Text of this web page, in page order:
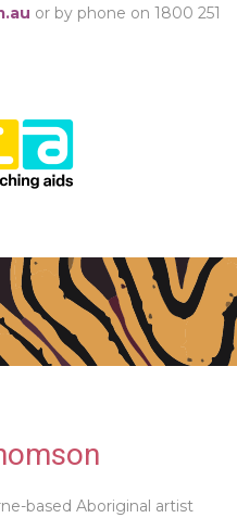
or by phone on 1800 251
based Aboriginal artist